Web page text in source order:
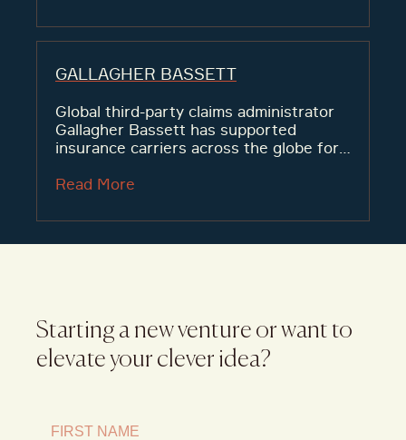
GALLAGHER BASSETT
Global third-party claims administrator
Gallagher Bassett has supported
insurance carriers across the globe for
awareness and poor market perception
Read More
Starting a new venture or want to
elevate your clever idea?